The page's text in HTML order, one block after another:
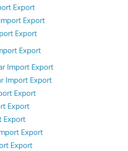
Export
Export
Export
Export
Import Export
Import Export
Export
Export
Export
Export
Export